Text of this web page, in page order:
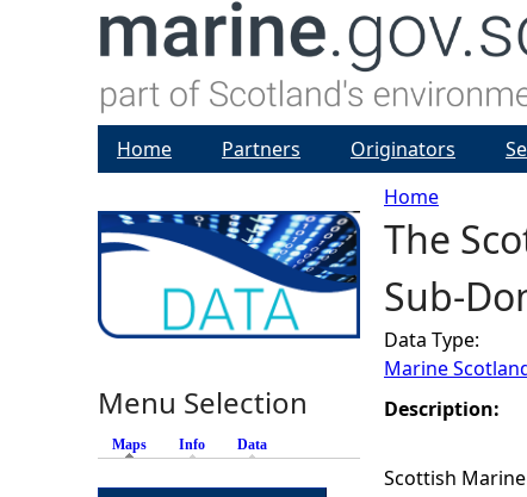
Y
o
u
a
r
Home
The
Sub-
Data Type:
Marine
Description:
Scottish
Home Partners Originators
Menu Selection
Maps (active tab)
Info Data